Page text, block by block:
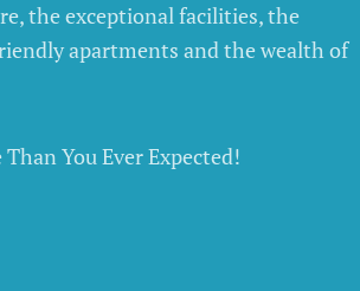
the exceptional facilities, the
apartments and the wealth of
You Ever Expected!